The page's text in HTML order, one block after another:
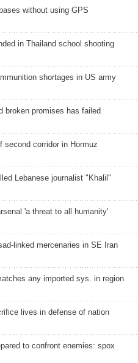
without using GPS
in Thailand school shooting
shortages in US army
broken promises has failed
second corridor in Hormuz
Lebanese journalist "Khalil"
'a threat to all humanity'
linked mercenaries in SE Iran
any imported sys. in region
lives in defense of nation
to confront enemies: spox